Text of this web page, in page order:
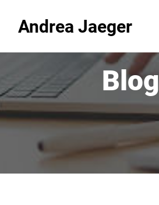
Andrea Jaeger
Blog